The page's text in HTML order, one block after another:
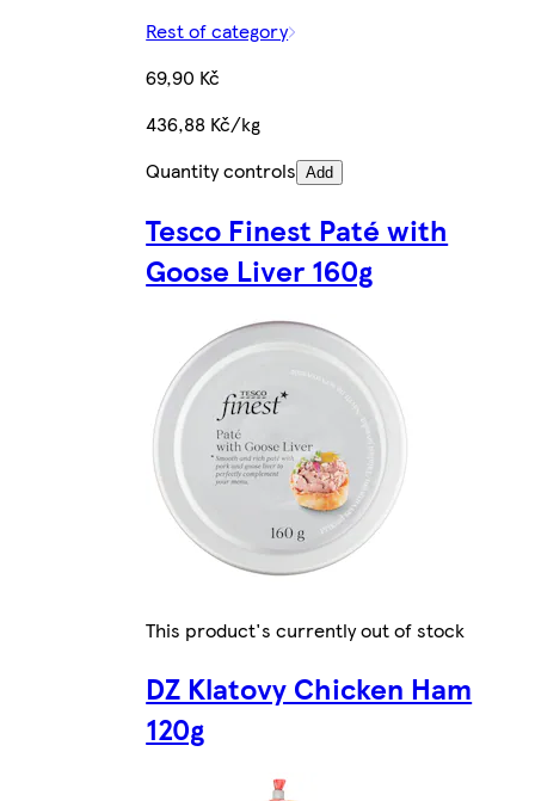
Rest of category
69,90 Kč
436,88 Kč/kg
Quantity controls Add
Tesco Finest Paté with
Goose Liver 160g
This product's currently out of stock
DZ Klatovy Chicken Ham
120g